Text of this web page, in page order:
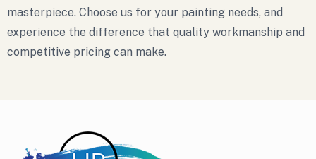
masterpiece. Choose us for your painting needs, and
experience the difference that quality workmanship and
competitive pricing can make.